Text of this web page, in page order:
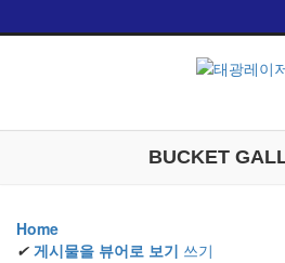
BUCKET
Home
✔ 게시물을 뷰어로 보기 쓰기